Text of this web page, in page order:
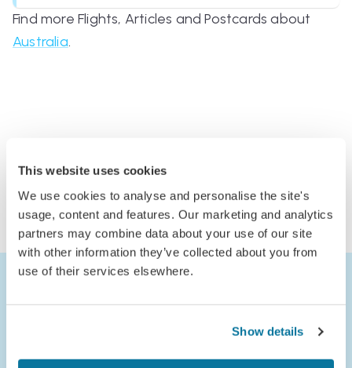
This website uses cookies
We use cookies to analyse and personalise the site's
usage, content and features. Our marketing and analytics
partners may combine data about your use of our site
with other information they’ve collected about you from
use of their services elsewhere.
Show details
Find more Flights, Articles and Postcards about
Australia.
Log in to comment
or
Join Jack’s Flight Club to comment